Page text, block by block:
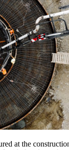
at the